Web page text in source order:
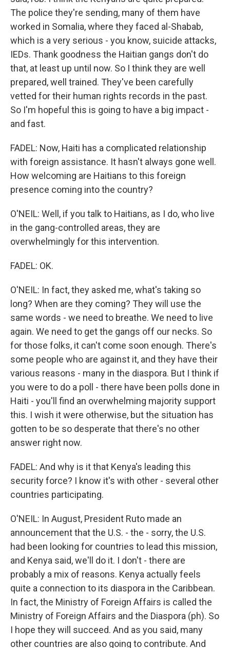
The police they're sending, many of them have
worked in Somalia, where they faced al-Shabab,
which is a very serious - you know, suicide attacks,
IEDs. Thank goodness the Haitian gangs don't do
that, at least up until now. So I think they are well
prepared, well trained. They've been carefully
vetted for their human rights records in the past.
So I'm hopeful this is going to have a big impact -
and fast.
FADEL: Now, Haiti has a complicated relationship
with foreign assistance. It hasn't always gone well.
How welcoming are Haitians to this foreign
presence coming into the country?
O'NEIL: Well, if you talk to Haitians, as I do, who live
in the gang-controlled areas, they are
overwhelmingly for this intervention.
FADEL: OK.
O'NEIL: In fact, they asked me, what's taking so
long? When are they coming? They will use the
same words - we need to breathe. We need to live
again. We need to get the gangs off our necks. So
for those folks, it can't come soon enough. There's
some people who are against it, and they have their
various reasons - many in the diaspora. But I think if
you were to do a poll - there have been polls done in
Haiti - you'll find an overwhelming majority support
this. I wish it were otherwise, but the situation has
gotten to be so desperate that there's no other
answer right now.
FADEL: And why is it that Kenya's leading this
security force? I know it's with other - several other
countries participating.
O'NEIL: In August, President Ruto made an
announcement that the U.S. - the - sorry, the U.S.
had been looking for countries to lead this mission,
and Kenya said, we'll do it. I don't - there are
probably a mix of reasons. Kenya actually feels
quite a connection to its diaspora in the Caribbean.
In fact, the Ministry of Foreign Affairs is called the
Ministry of Foreign Affairs and the Diaspora (ph). So
I hope they will succeed. And as you said, many
other countries are also going to contribute. And